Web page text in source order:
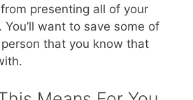
presenting all of your
want to save some of
that you know that